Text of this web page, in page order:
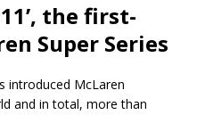
the first-
Super Series
introduced McLaren
and in total, more than